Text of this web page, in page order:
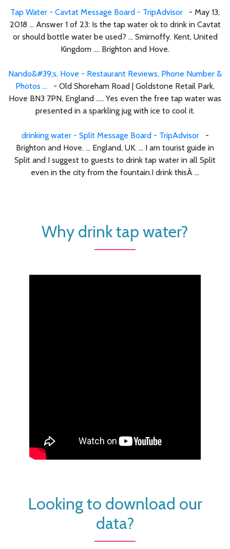
Tap Water - Cavtat Message Board - TripAdvisor - May 13,
2018 ... Answer 1 of 23: Is the tap water ok to drink in Cavtat
or should bottle water be used? ... Smirnoffy. Kent, United
Kingdom .... Brighton and Hove.
Nando&#39;s, Hove - Restaurant Reviews, Phone Number &
Photos ... - Old Shoreham Road | Goldstone Retail Park,
Hove BN3 7PN, England ..... Yes even the free tap water was
presented in a sparkling jug with ice to cool it.
drinking water - Split Message Board - TripAdvisor-
Brighton and Hove. ... England, UK. ... I am tourist guide in
Split and I suggest to guests to drink tap water in all Split
even in the city from the fountain.I drink thisÂ ...
Why drink tap water?
Looking to download our
data?